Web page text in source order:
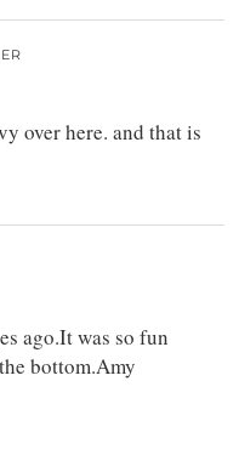
over here. and that is
ago.It was so fun
bottom.Amy